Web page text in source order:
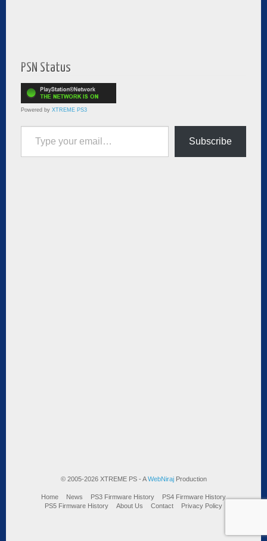
PSN Status
Powered by XTREME PS3
Type your email…
Subscribe
© 2005-2026 XTREME PS - AWebNirajProduction
Home News PS3 Firmware History
PS4 Firmware History
PS5 Firmware History
About Us Contact Privacy Policy